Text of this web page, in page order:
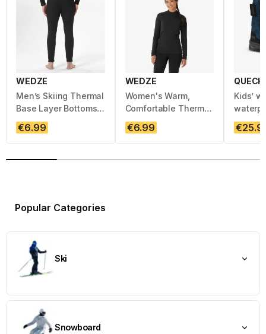
WEDZE
Men’s Skiing Thermal
Base Layer Bottoms -
BL 100 - Black
Regular price :
€6.99
WEDZE
Women's Warm,
Comfortable Thermal
Ski Base Layer 100 -
Black
Regular price :
€6.99
Kids’
boots,
5,
Popular Categories
Ski
Snowboard